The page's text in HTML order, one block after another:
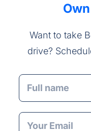
Want to take
drive?